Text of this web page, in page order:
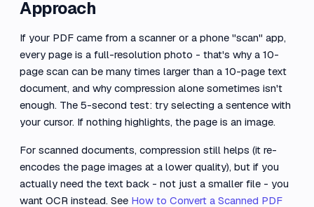
Approach
If your PDF came from a scanner or a phone "scan" app,
every page is a full-resolution photo - that's why a 10-
page scan can be many times larger than a 10-page text
document, and why compression alone sometimes isn't
enough. The 5-second test: try selecting a sentence with
your cursor. If nothing highlights, the page is an image.
For scanned documents, compression still helps (it re-
encodes the page images at a lower quality), but if you
actually need the text back - not just a smaller file - you
want OCR instead. See How to Convert a Scanned PDF